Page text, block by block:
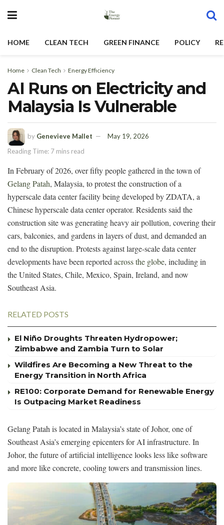
HOME CLEAN TECH GREEN FINANCE POLICY
Home Clean Tech Energy Efficiency
AI Runs on Electricity and
Malaysia Is Vulnerable
by Genevieve Mallet
May 19, 2026
Reading Time: 7 mins read
In February of 2026, over fifty people gathered in the town of
Gelang Patah, Malaysia, to protest the construction of a
hyperscale data center facility being developed by ZDATA, a
Chinese hyperscale data center operator. Residents said the
construction site was generating heavy air pollution, covering their
cars, balconies, and gardens in layers of dust, and demanded an
end to the disruption. Protests against large-scale data center
developments have been reported across the globe, including in
the United States, Chile, Mexico, Spain, Ireland, and now
Southeast Asia.
RELATED POSTS
El Niño Droughts Threaten Hydropower;
Zimbabwe and Zambia Turn to Solar
Wildfires Are Becoming a New Threat to the
Energy Transition in North Africa
RE100: Corporate Demand for Renewable Energy
Is Outpacing Market Readiness
Gelang Patah is located in Malaysia’s state of Johor, one of
Southeast Asia’s emerging epicenters for AI infrastructure. In
Johor, the future of artificial intelligence looks less like software
and more like concrete, cooling towers and transmission lines.